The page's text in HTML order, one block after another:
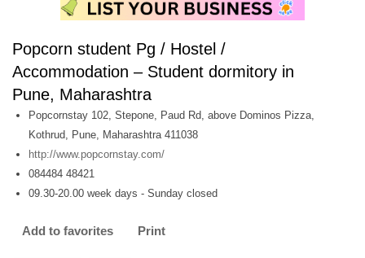
Popcorn student Pg / Hostel /
Accommodation – Student dormitory in
Pune, Maharashtra
Popcornstay 102, Stepone, Paud Rd, above Dominos Pizza,
Kothrud, Pune, Maharashtra 411038
http://www.popcornstay.com/
084484 48421
09.30-20.00 week days - Sunday closed
Add to favorites Print